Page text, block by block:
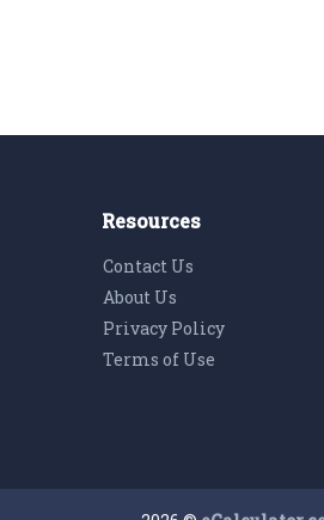
Resources
Contact Us
About Us
Privacy Policy
Terms of Use